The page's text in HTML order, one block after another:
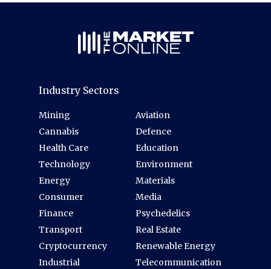
Industry Sectors
Mining
Cannabis
Health Care
Technology
Energy
Consumer
Finance
Transport
Cryptocurrency
Industrial
Aviation
Defence
Education
Environment
Materials
Media
Psychedelics
Real Estate
Renewable Energy
Telecommunication